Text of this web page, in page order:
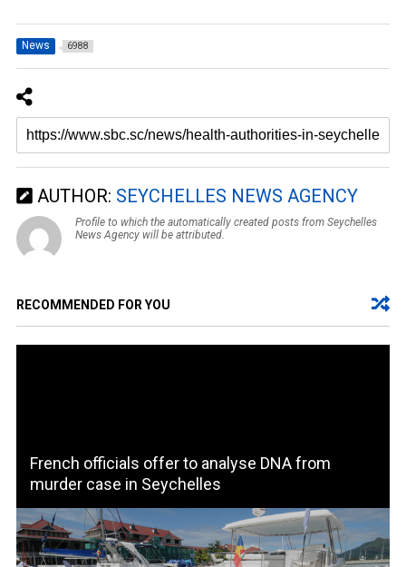
News 6988
AUTHOR: SEYCHELLES NEWS AGENCY
Profile to which the automatically created posts from Seychelles
News Agency will be attributed.
RECOMMENDED FOR YOU
French officials offer to analyse DNA from
murder case in Seychelles